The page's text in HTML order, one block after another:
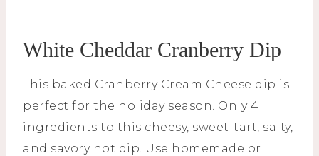
White Cheddar Cranberry Dip
This baked Cranberry Cream Cheese dip is
perfect for the holiday season. Only 4
ingredients to this cheesy, sweet-tart, salty,
and savory hot dip. Use homemade or